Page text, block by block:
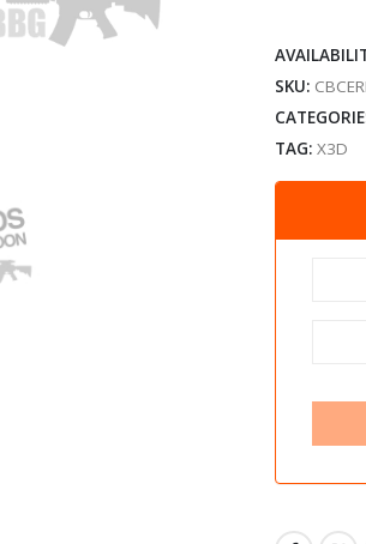
SKU:
TAG:X3D